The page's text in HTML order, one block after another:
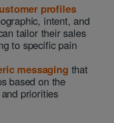
profiles
intent, and
tailor their sales
to specific pain
messaging that
based on the
priorities